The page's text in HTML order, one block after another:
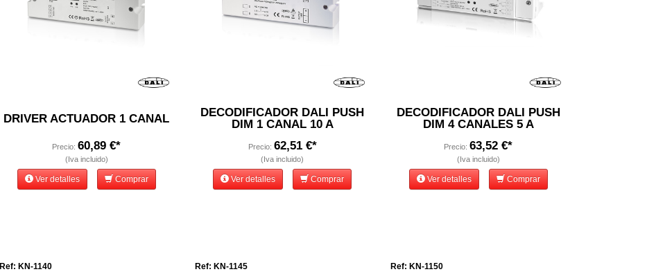
DRIVER ACTUADOR 1 CANAL
Precio:60,89 €*
(Iva incluido)
Ver detalles Comprar
DECODIFICADOR DALI PUSH
DIM 1 CANAL 10 A
Precio: 62,51 €*
(Iva incluido)
Ver detalles Comprar
DECODIFICADOR DALI PUSH
DIM 4 CANALES 5 A
Precio:63,52 €*
(Iva incluido)
Ver detalles Comprar
Ref: KN-1140 Ref: KN-1145 Ref: KN-1150